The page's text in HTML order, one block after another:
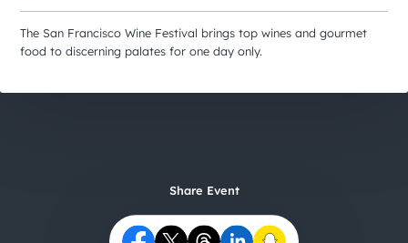
The San Francisco Wine Festival brings top wines and gourmet
food to discerning palates for one day only.
Share Event